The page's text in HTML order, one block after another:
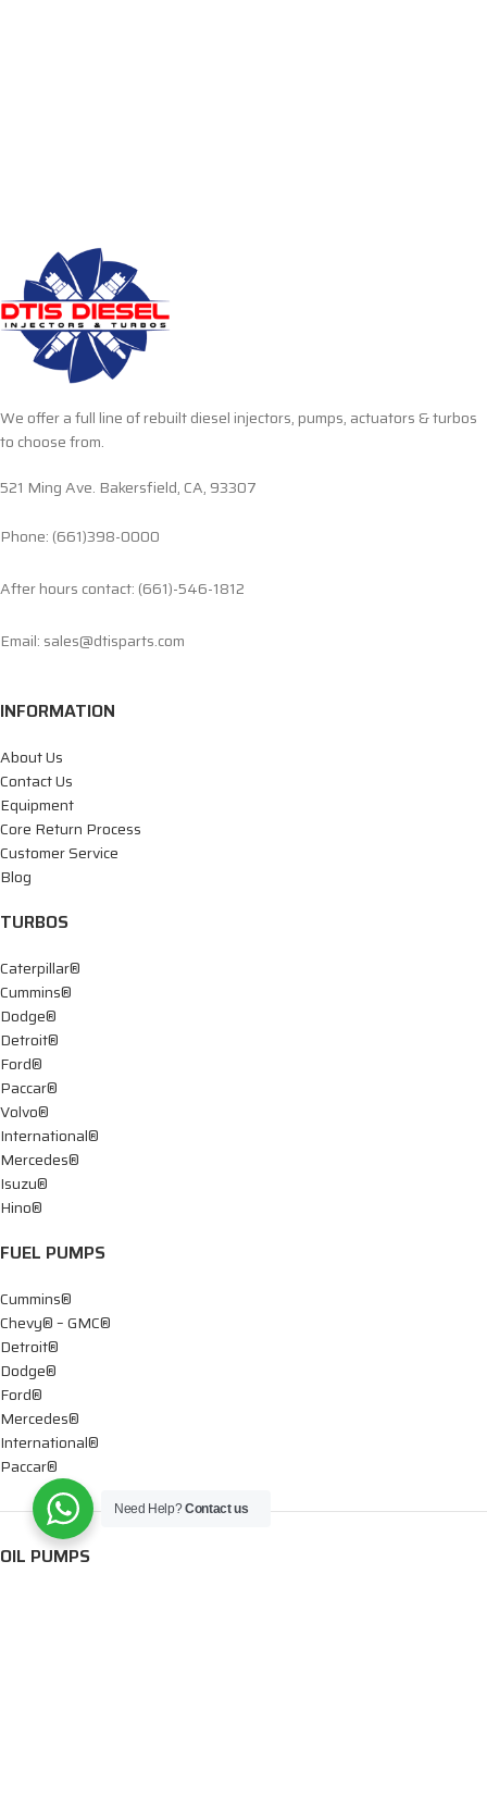
We offer a full line of rebuilt diesel injectors, pumps, actuators & turbos
to choose from.
521 Ming Ave. Bakersfield, CA, 93307
Phone: (661)398-0000
After hours contact: (661)-546-1812
Email: sales@dtisparts.com
INFORMATION
About Us
Contact Us
Equipment
Core Return Process
Customer Service
Blog
TURBOS
Caterpillar®
Cummins®
Dodge®
Detroit®
Ford®
Paccar®
Volvo®
International®
Mercedes®
Isuzu®
Hino®
FUEL PUMPS
Cummins®
Chevy® – GMC®
Detroit®
Dodge®
Ford®
Mercedes®
International®
Paccar®
OIL PUMPS
Need Help?Contact us